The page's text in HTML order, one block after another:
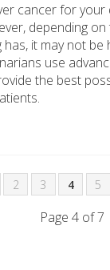
cancer for
depending
it may not be
use
the best
2 3 4 5
Page 4 of 7